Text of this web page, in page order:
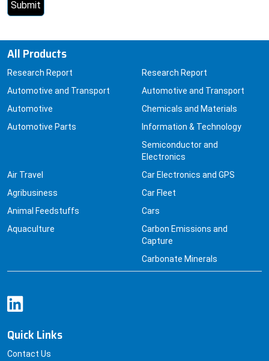
All Products
Research Report
Automotive and Transport
Automotive
Automotive Parts
Research Report
Automotive and Transport
Chemicals and Materials
Information & Technology
Semiconductor and
Electronics
Air Travel
Agribusiness
Animal Feedstuffs
Aquaculture
Car Electronics and GPS
Car Fleet
Cars
Carbon Emissions and
Capture
Carbonate Minerals
Quick Links
Contact Us